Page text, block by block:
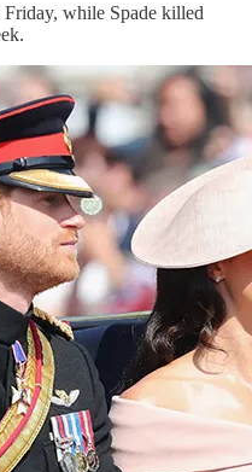
while Spade killed